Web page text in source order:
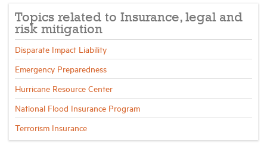
Topics related to Insurance, legal and
risk mitigation
Disparate Impact Liability
Emergency Preparedness
Hurricane Resource Center
National Flood Insurance Program
Terrorism Insurance